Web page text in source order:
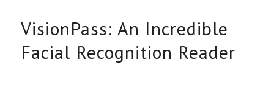
VisionPass: An Incredible
Facial Recognition Reader